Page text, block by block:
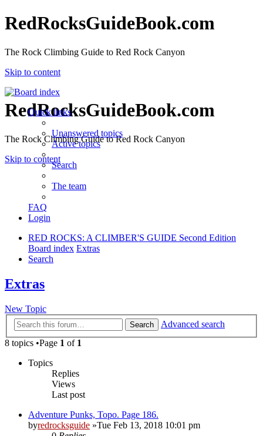
RedRocksGuideBook.com
The Rock Climbing Guide to Red Rock Canyon
Skip to content
RedRocksGuideBook.com
The Rock Climbing Guide to Red Rock Canyon
Skip to content
Quick links
Unanswered topics
Active topics
Search
The team
FAQ
Login
RED ROCKS: A CLIMBER'S GUIDE Second Edition
Board index Extras
Search
Extras
New Topic
Search
Advanced search
8 topics •Page 1 of 1
Topics
Replies
Views
Last post
Adventure Punks, Topo. Page 186.
byredrocksguide »Tue Feb 13, 2018 10:01 pm